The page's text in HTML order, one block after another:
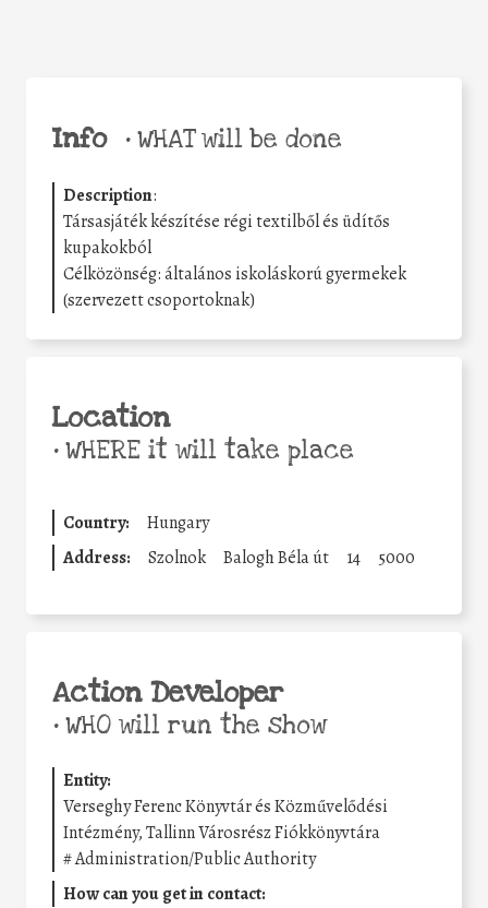
Info •WHAT will be done
Description:
Társasjáték készítése régi textilből és üdítős
kupakokból
Célközönség: általános iskoláskorú gyermekek
(szervezett csoportoknak)
Location
•WHERE it will take place
Country:
Hungary
Address:
Szolnok Balogh Béla út 14 5000
Action Developer
•WHO will run the show
Entity:
Verseghy Ferenc Könyvtár és Közművelődési
Intézmény, Tallinn Városrész Fiókkönyvtára
#Administration/Public Authority
How can you get in contact: